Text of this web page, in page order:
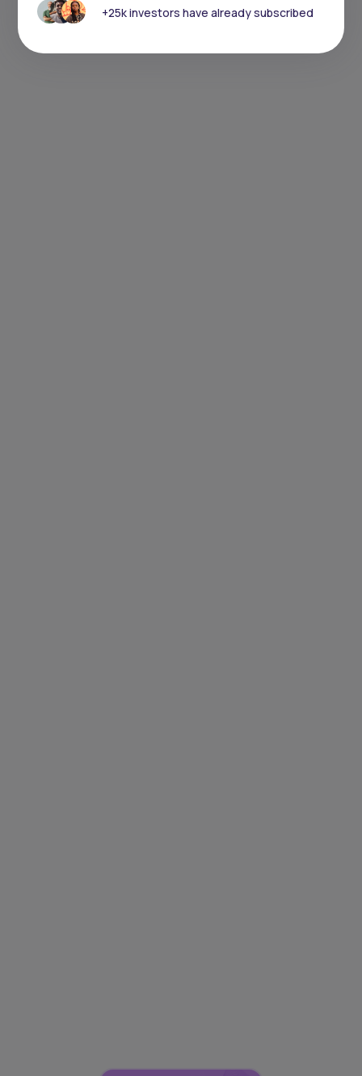
+25k investors have already subscribed